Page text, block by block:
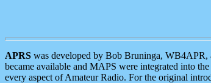
APRS was developed by Bob Bruninga, WB4APR,
became available and MAPS were integrated into
every aspect of Amateur Radio. For the original